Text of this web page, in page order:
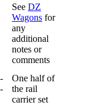
See DZ
Wagons for
any
additional
notes or
comments
One half of
the rail
carrier set